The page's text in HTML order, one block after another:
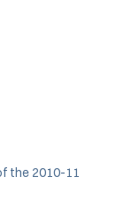
the 2010-11